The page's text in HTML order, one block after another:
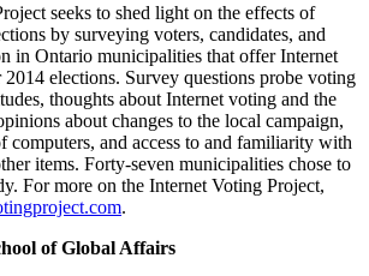
seeks to shed light on the effects of
by surveying voters, candidates, and
in Ontario municipalities that offer Internet
elections. Survey questions probe voting
thoughts about Internet voting and the
about changes to the local campaign,
computers, and access to and familiarity with
items. Forty-seven municipalities chose to
For more on the Internet Voting Project,
.
of Global Affairs